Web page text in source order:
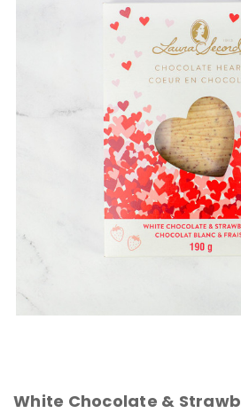
White Chocolate &